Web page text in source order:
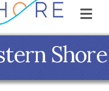
Shore